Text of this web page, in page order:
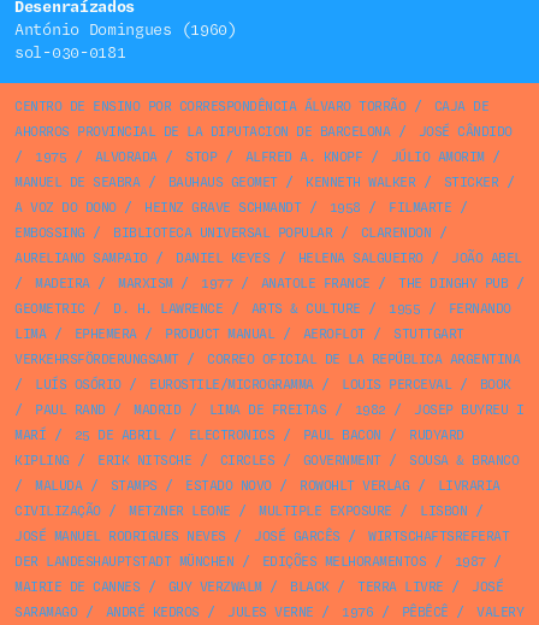
Desenraízados
António Domingues (1960)
sol-030-0181
CENTRO DE ENSINO POR CORRESPONDÊNCIA ÁLVARO TORRÃO/
CAJA DE
AHORROS PROVINCIAL DE LA DIPUTACION DE BARCELONA/
JOSÉ CÂNDIDO
/
1975 / ALVORADA/ STOP/ ALFRED A. KNOPF / JÚLIO AMORIM/
MANUEL DE SEABRA/ BAUHAUS GEOMET/ KENNETH WALKER/ STICKER/
A VOZ DO DONO/ HEINZ GRAVE SCHMANDT/ 1958 / FILMARTE /
EMBOSSING / BIBLIOTECA UNIVERSAL POPULAR/ CLARENDON /
AURELIANO SAMPAIO/ DANIEL KEYES / HELENA SALGUEIRO/
JOÃO ABEL
/
MADEIRA/ MARXISM/ 1977/ ANATOLE FRANCE / THE DINGHY PUB/
GEOMETRIC / D. H. LAWRENCE / ARTS & CULTURE / 1955 /
FERNANDO
LIMA/ EPHEMERA/ PRODUCT MANUAL/ AEROFLOT/
STUTTGART
VERKEHRSFÖRDERUNGSAMT/
CORREO OFICIAL DE LA REPÚBLICA ARGENTINA
/
LUÍS OSÓRIO/ EUROSTILE/MICROGRAMMA/ LOUIS PERCEVAL/
BOOK
/
PAUL RAND/ MADRID/ LIMA DE FREITAS / 1982 /
JOSEP BUYREU I
MARÍ / 25 DE ABRIL/ ELECTRONICS / PAUL BACON /
RUDYARD
KIPLING / ERIK NITSCHE / CIRCLES / GOVERNMENT/
SOUSA & BRANCO
/
MALUDA/ STAMPS / ESTADO NOVO/ ROWOHLT VERLAG /
LIVRARIA
CIVILIZAÇÃO/ METZNER LEONE / MULTIPLE EXPOSURE / LISBON /
JOSÉ MANUEL RODRIGUES NEVES / JOSÉ GARCÊS /
WIRTSCHAFTSREFERAT
DER LANDESHAUPTSTADT MÜNCHEN / EDIÇÕES MELHORAMENTOS / 1987/
MAIRIE DE CANNES / GUY VERZWALM/ BLACK/ TERRA LIVRE /
JOSÉ
SARAMAGO/ ANDRÉ KEDROS / JULES VERNE / 1976 / PÊBÊCÊ /
VALERY